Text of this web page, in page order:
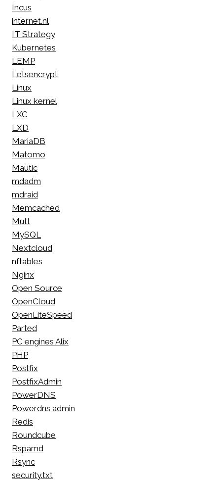
Incus
internet.nl
IT Strategy
Kubernetes
LEMP
Letsencrypt
Linux
Linux kernel
LXC
LXD
MariaDB
Matomo
Mautic
mdadm
mdraid
Memcached
Mutt
MySQL
Nextcloud
nftables
Nginx
Open Source
OpenCloud
OpenLiteSpeed
Parted
PC engines Alix
PHP
Postfix
PostfixAdmin
PowerDNS
Powerdns admin
Redis
Roundcube
Rspamd
Rsync
security.txt